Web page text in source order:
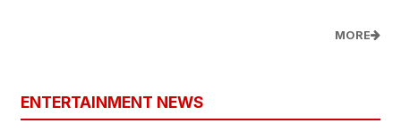
MORE
ENTERTAINMENT NEWS